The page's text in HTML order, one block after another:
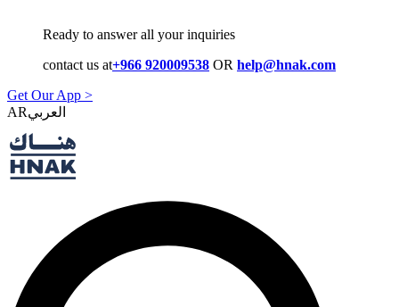
Ready to answer all your inquiries
contact us at+966 920009538 OR help@hnak.com
Get Our App >
AR